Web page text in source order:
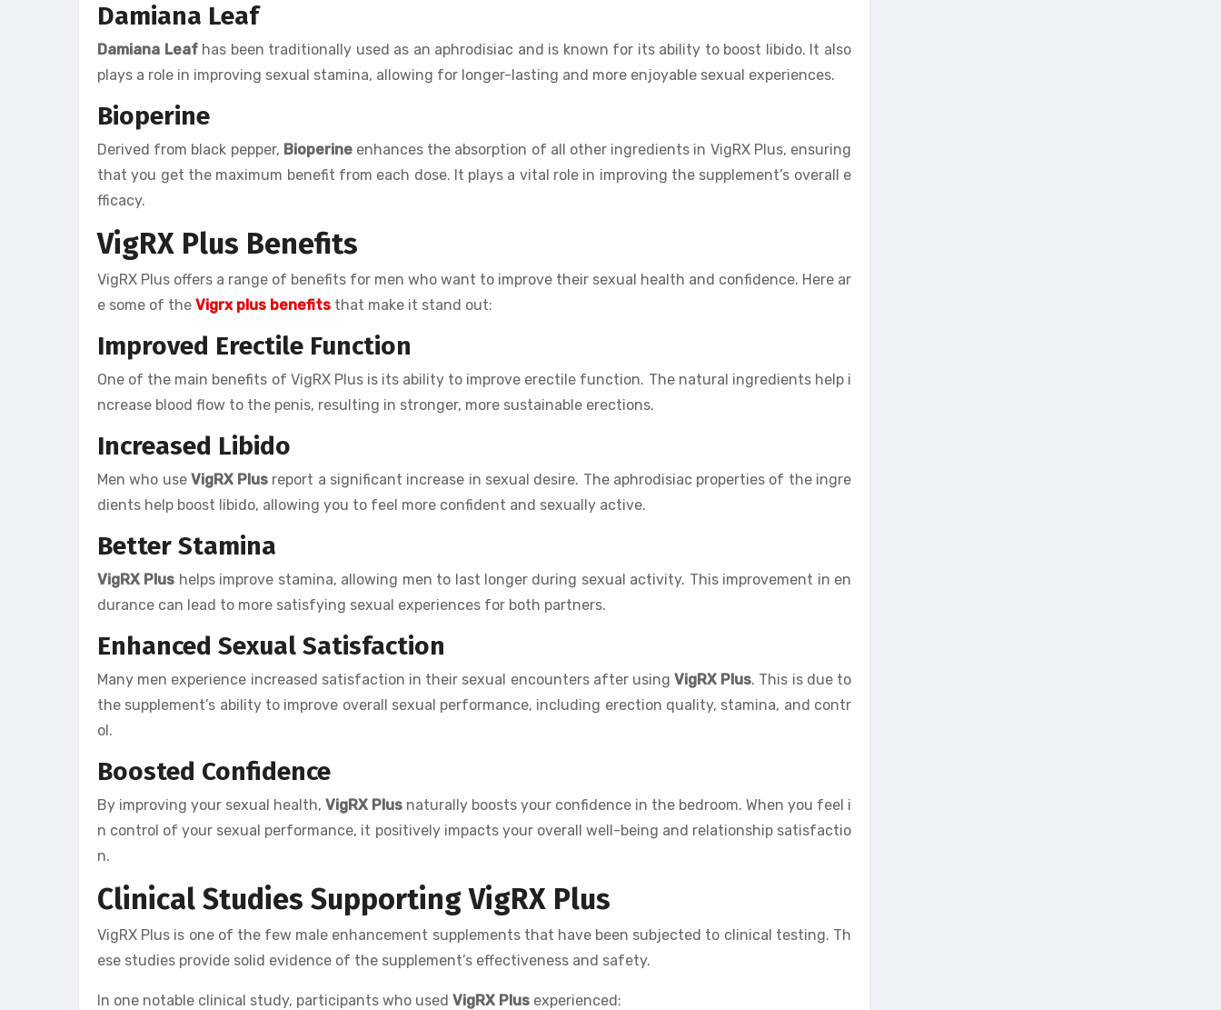
Damiana Leaf
Damiana Leafhas been traditionally used as an aphrodisiac and is known for its ability to boost libido. It also
plays a role in improving sexual stamina, allowing for longer-lasting and more enjoyable sexual experiences.
Bioperine
Derived from black pepper, Bioperineenhances the absorption of all other ingredients in VigRX Plus, ensuring
that you get the maximum benefit from each dose. It plays a vital role in improving the supplement’s overall e
fficacy.
VigRX Plus Benefits
VigRX Plus offers a range of benefits for men who want to improve their sexual health and confidence. Here ar
e some of the Vigrx plus benefits that make it stand out:
Improved Erectile Function
One of the main benefits of VigRX Plus is its ability to improve erectile function. The natural ingredients help i
ncrease blood flow to the penis, resulting in stronger, more sustainable erections.
Increased Libido
Men who use VigRX Plus report a significant increase in sexual desire. The aphrodisiac properties of the ingre
dients help boost libido, allowing you to feel more confident and sexually active.
Better Stamina
VigRX Plus helps improve stamina, allowing men to last longer during sexual activity. This improvement in en
durance can lead to more satisfying sexual experiences for both partners.
Enhanced Sexual Satisfaction
Many men experience increased satisfaction in their sexual encounters after usingVigRX Plus. This is due to
the supplement’s ability to improve overall sexual performance, including erection quality, stamina, and contr
ol.
Boosted Confidence
By improving your sexual health, VigRX Plus naturally boosts your confidence in the bedroom. When you feel i
n control of your sexual performance, it positively impacts your overall well-being and relationship satisfactio
n.
Clinical Studies Supporting VigRX Plus
VigRX Plus is one of the few male enhancement supplements that have been subjected to clinical testing. Th
ese studies provide solid evidence of the supplement’s effectiveness and safety.
In one notable clinical study, participants who used VigRX Plus experienced: